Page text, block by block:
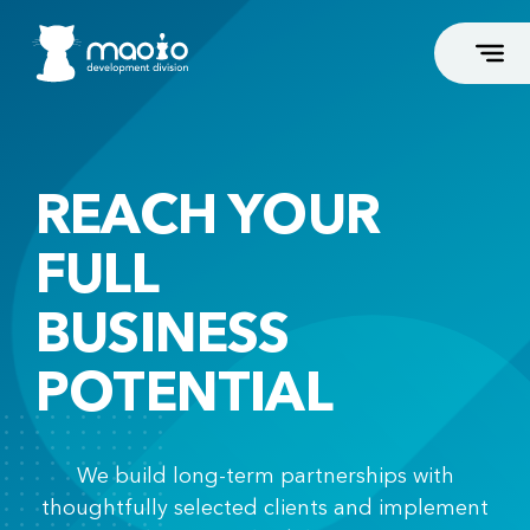
FLAGSHIP SERVICES
Podiatrists
Esthetic Surgeons
Beauty and Fitness
Associations and Groups
High-End Web Development
High-End Webshop Development
REACH YOUR
FULL
BUSINESS
POTENTIAL
We build long-term partnerships with
thoughtfully selected clients and implement